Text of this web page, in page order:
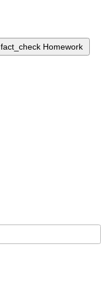
fact_check Homework